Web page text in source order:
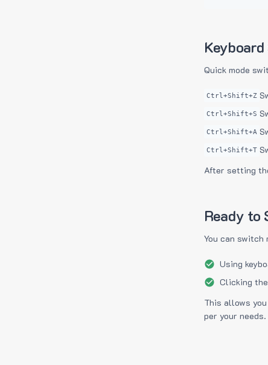
Quick mode
Ctrl+Shift+Z
Ctrl+Shift+S
Ctrl+Shift+A
Ctrl+Shift+T
After setting
Ready to
You can switch
Using
Clicking
This allows
per your needs.